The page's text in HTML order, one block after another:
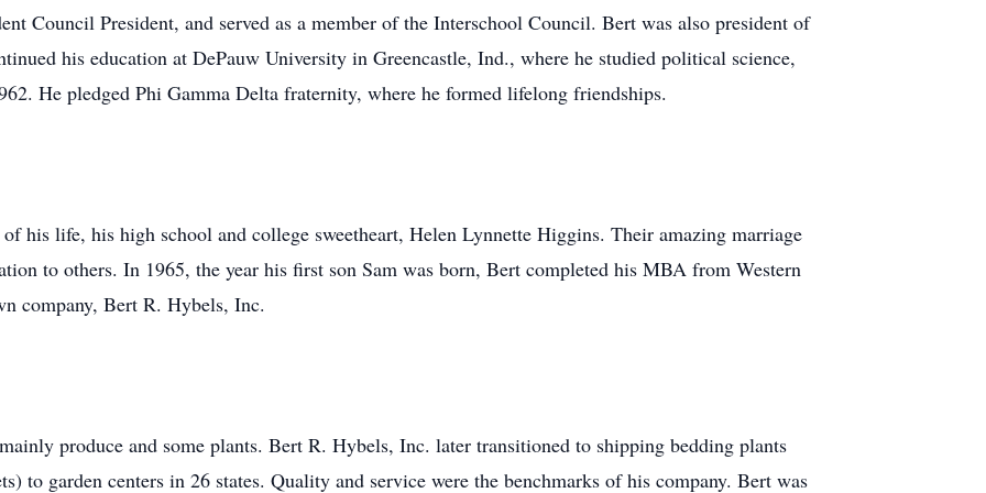
Council President, and served as a member of the Interschool Council. Bert was also president of
his education at DePauw University in Greencastle, Ind., where he studied political science,
He pledged Phi Gamma Delta fraternity, where he formed lifelong friendships.
his life, his high school and college sweetheart, Helen Lynnette Higgins. Their amazing marriage
to others. In 1965, the year his first son Sam was born, Bert completed his MBA from Western
company, Bert R. Hybels, Inc.
produce and some plants. Bert R. Hybels, Inc. later transitioned to shipping bedding plants
to garden centers in 26 states. Quality and service were the benchmarks of his company. Bert was